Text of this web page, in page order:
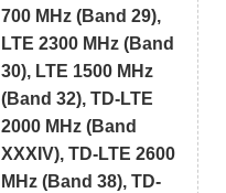
700 MHz (Band 29),
LTE 2300 MHz (Band
30), LTE 1500 MHz
(Band 32), TD-LTE
2000 MHz (Band
XXXIV), TD-LTE 2600
MHz (Band 38), TD-